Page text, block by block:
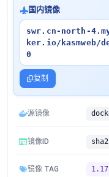
国内镜像
swr.cn-north-
ker.io/kasmweb/
0
复制
源镜像
镜像ID
镜像 TAG